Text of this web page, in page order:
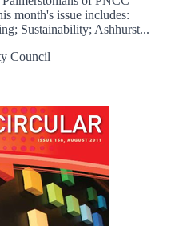
month's issue includes:
Sustainability; Ashhurst...
Council